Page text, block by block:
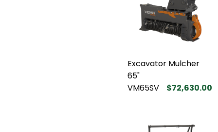
Excavator Mulcher
65"
VM65SV
$72,630.00